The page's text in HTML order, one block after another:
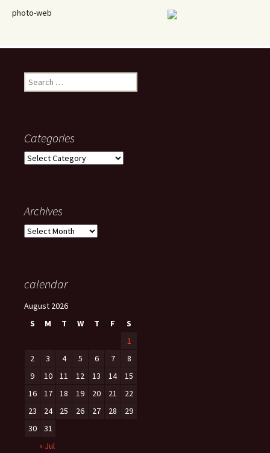
photo-web
Search
for:
Categories
Categories
Archives
Archives
calendar
August 2026
S
M T W T F
S
1
2
3 4 5 6 7
8
9
10 11 12 13 14
15
16
17 18 19 20 21
22
23
24 25 26 27 28
29
30
31
« Jul